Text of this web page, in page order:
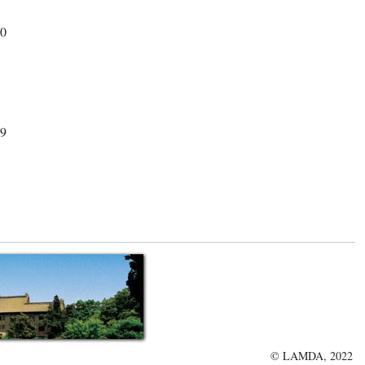
© LAMDA, 2022